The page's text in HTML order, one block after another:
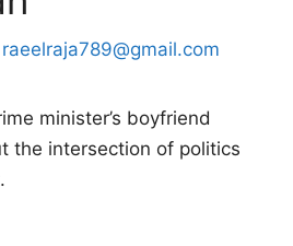
raeelraja789@gmail.com
minister’s boyfriend
the intersection of politics